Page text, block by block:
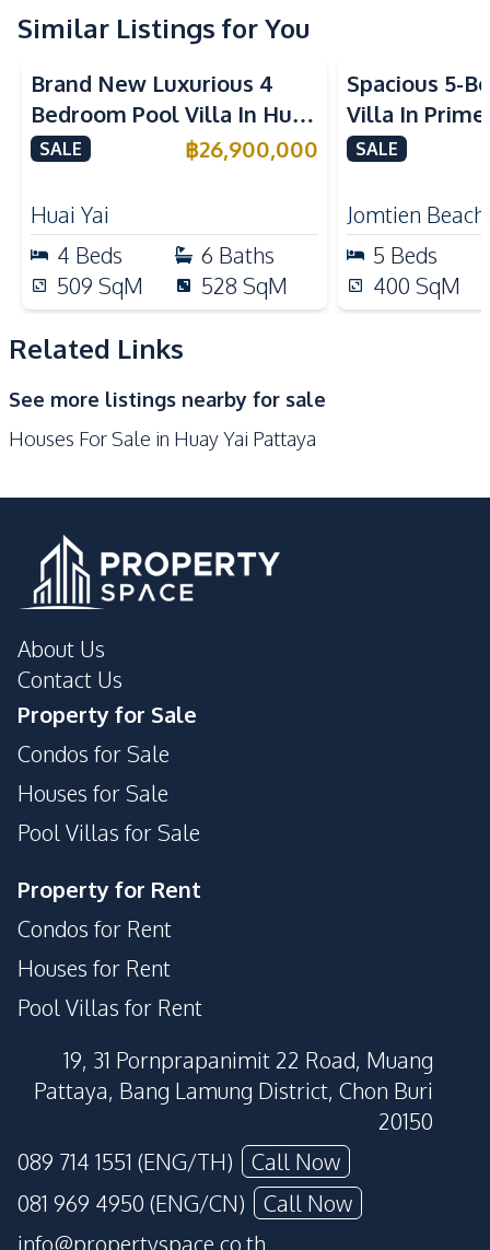
Kitchen
European Kitchen
Refrigerator
Kitchen Hood
Microwave
Oven
Thai Kitchen
Nearby
Main Road
Park
Restaurants
International School
Development Facilities
Barbecue Area
Parking
Similar Listings for You
Brand New Luxurious 4
Bedroom Pool Villa In Huai
Yai Pattaya For Sale
SALE ฿26,900,000
Huai Yai
4 Beds 6 Baths
509 SqM 528 SqM
Spacious 5-
Villa In
Near
SALE
Jomtien Beach
5 Beds
400 SqM
Related Links
See more listings nearby for sale
Houses For Sale in Huay Yai Pattaya
About Us
Contact Us
Property for Sale
Condos for Sale
Houses for Sale
Pool Villas for Sale
Property for Rent
Condos for Rent
Houses for Rent
Pool Villas for Rent
19, 31 Pornprapanimit 22 Road, Muang
Pattaya, Bang Lamung District, Chon Buri
20150
089 714 1551 (ENG/TH)
Call Now
081 969 4950 (ENG/CN)
Call Now
info@propertyspace.co.th